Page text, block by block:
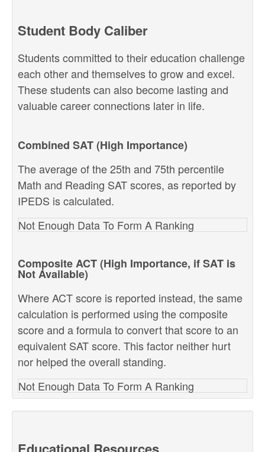
Student Body Caliber
Students committed to their education challenge
each other and themselves to grow and excel.
These students can also become lasting and
valuable career connections later in life.
Combined SAT (High Importance)
The average of the 25th and 75th percentile
Math and Reading SAT scores, as reported by
IPEDS is calculated.
Not Enough Data To Form A Ranking
Composite ACT (High Importance, if SAT is
Not Available)
Where ACT score is reported instead, the same
calculation is performed using the composite
score and a formula to convert that score to an
equivalent SAT score. This factor neither hurt
nor helped the overall standing.
Not Enough Data To Form A Ranking